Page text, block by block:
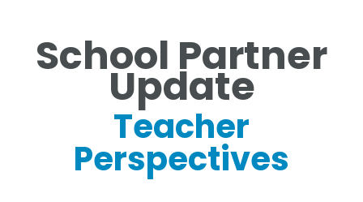
School Partner
Update
Teacher
Perspectives